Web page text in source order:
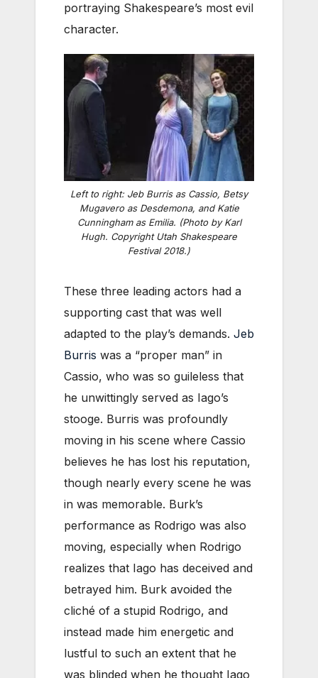
portraying Shakespeare’s most evil
character.
Left to right: Jeb Burris as Cassio, Betsy
Mugavero as Desdemona, and Katie
Cunningham as Emilia. (Photo by Karl
Hugh. Copyright Utah Shakespeare
Festival 2018.)
These three leading actors had a
supporting cast that was well
adapted to the play’s demands. Jeb
Burris was a “proper man” in
Cassio, who was so guileless that
he unwittingly served as Iago’s
stooge. Burris was profoundly
moving in his scene where Cassio
believes he has lost his reputation,
though nearly every scene he was
in was memorable. Burk’s
performance as Rodrigo was also
moving, especially when Rodrigo
realizes that Iago has deceived and
betrayed him. Burk avoided the
cliché of a stupid Rodrigo, and
instead made him energetic and
lustful to such an extent that he
was blinded when he thought Iago